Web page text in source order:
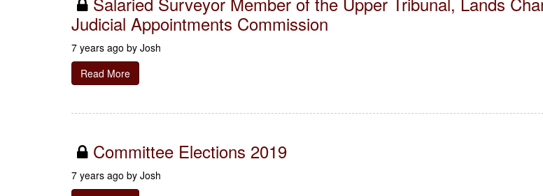
Judicial Appointments Commission
7 years ago by Josh
Read More
Committee Elections 2019
7 years ago by Josh